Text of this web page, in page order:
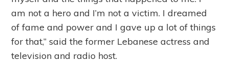
am not a hero and I’m not a victim. I dreamed
of fame and power and I gave up a lot of things
for that,” said the former Lebanese actress and
television and radio host.